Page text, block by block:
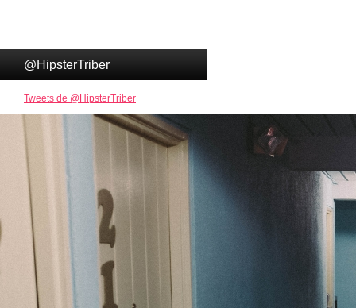
@HipsterTriber
Tweets de @HipsterTriber